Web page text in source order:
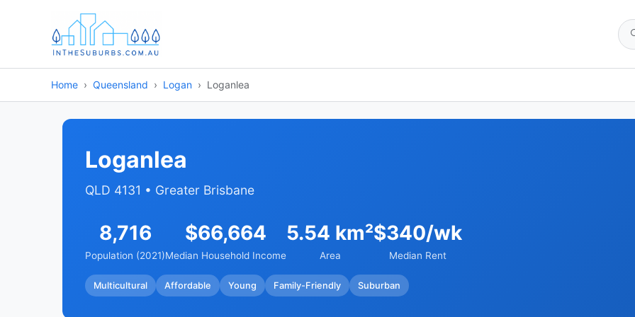
Home Queensland Logan Loganlea
Loganlea
QLD 4131 • Greater Brisbane
8,716
Population (2021)
$66,664
Median Household Income
5.54 km²
Area
$340/wk
Median Rent
Multicultural Affordable Young Family-Friendly Suburban